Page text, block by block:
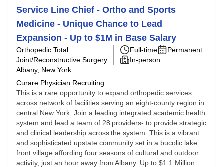
Service Line Chief - Ortho and Sports
Medicine - Unique Chance to Lead
Expansion - Up to $1M in Base Salary
Orthopedic Total
Joint/Reconstructive Surgery
Albany, New York
Curare Physician Recruiting
Full-time
Permanent
In-person
This is a rare opportunity to expand orthopedic services
across network of facilities serving an eight-county region in
central New York. Join a leading integrated academic health
system and lead a team of 28 providers- to provide strategic
and clinical leadership across the system. This is a vibrant
and sophisticated upstate community set in a bucolic lake
front village affording four seasons of cultural and outdoor
activity, just an hour away from Albany. Up to $1.1 Million